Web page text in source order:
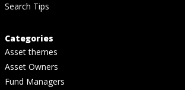
Search Tips
Categories
Asset themes
Asset Owners
Fund Managers